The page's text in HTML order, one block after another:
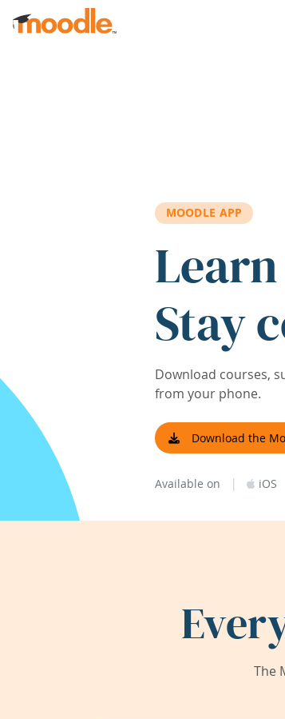
Skip to main content
MOODLE APP
Stay
Download courses,
from your phone.
Download the
Available on | iOS
The